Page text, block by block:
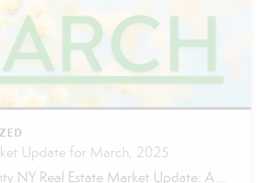
Update for March, 2025
Orange county NY Real Estate Market Update: A Strong Seller’s Market Continues The real estate market is experiencing a dynamic shift, with several key indicators pointing to a competitive environment—especially for buyers. Let’s take a closer look at the numbers and what they mean for both buyers and sellers. Low Inventory Driving a Seller’s Market […]